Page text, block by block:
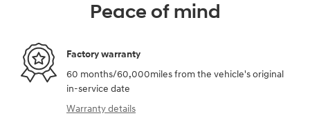
Peace of mind
Factory warranty
60 months/60,000miles from the vehicle's original
in-service date
Warranty details